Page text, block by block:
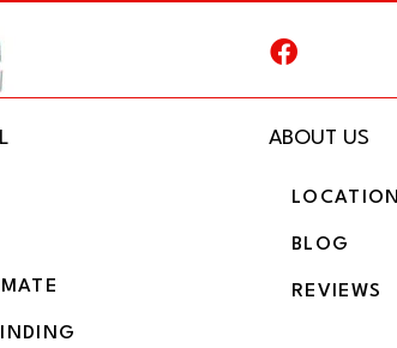
ABOUT US
LOCATION
BLOG
REVIEWS